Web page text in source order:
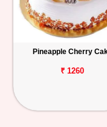
Pineapple Cherry
₹ 1260